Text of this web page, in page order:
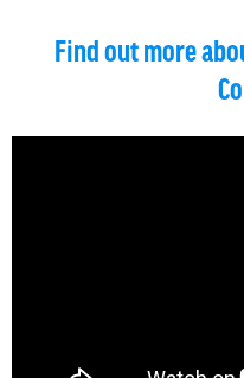
Find out more